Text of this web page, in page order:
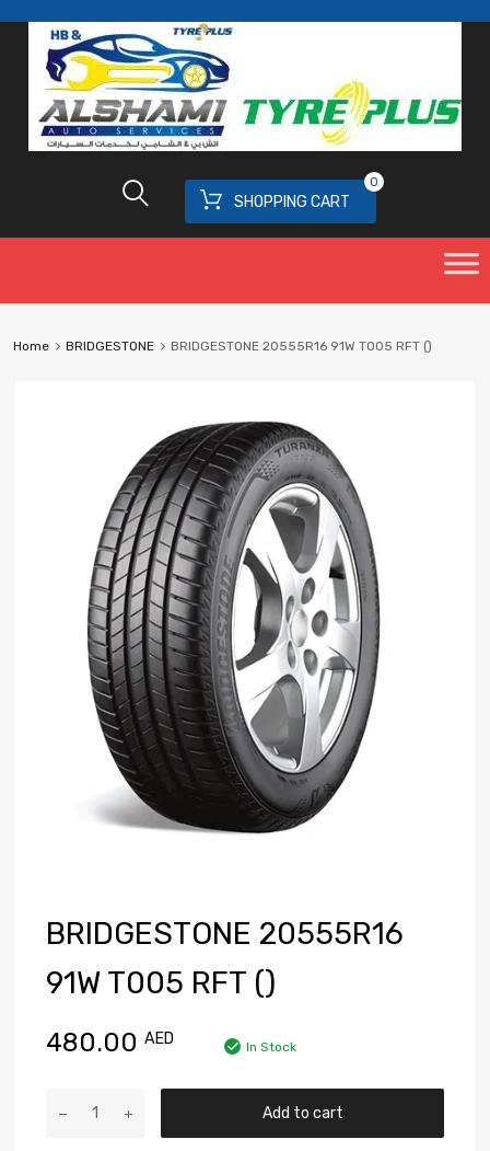
SHOPPING CART
0
Home BRIDGESTONE BRIDGESTONE 20555R16 91W T005 RFT ()
BRIDGESTONE 20555R16
91W T005 RFT ()
480.00 AED In Stock
Add to cart